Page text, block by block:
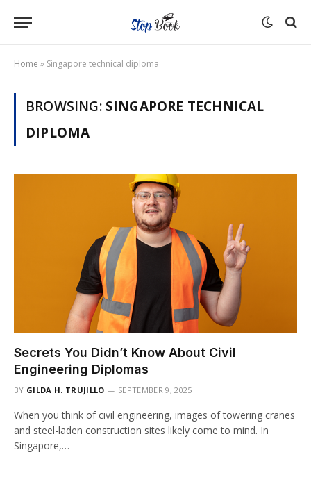
Home » Singapore technical diploma
BROWSING: SINGAPORE TECHNICAL
DIPLOMA
Secrets You Didn’t Know About Civil
Engineering Diplomas
BY GILDA H. TRUJILLO SEPTEMBER 9, 2025
When you think of civil engineering, images of towering cranes
and steel-laden construction sites likely come to mind. In
Singapore,…